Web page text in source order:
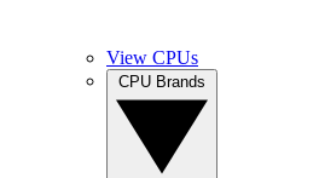
View CPUs